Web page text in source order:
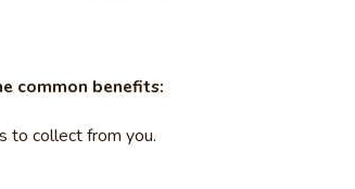
common benefits:
to collect from you.